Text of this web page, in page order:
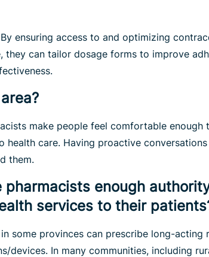
ensuring access to and optimizing
can tailor dosage forms to improve
make people feel comfortable enough
care. Having proactive
them.
enough
services to their
some provinces can prescribe long-
In many communities, including